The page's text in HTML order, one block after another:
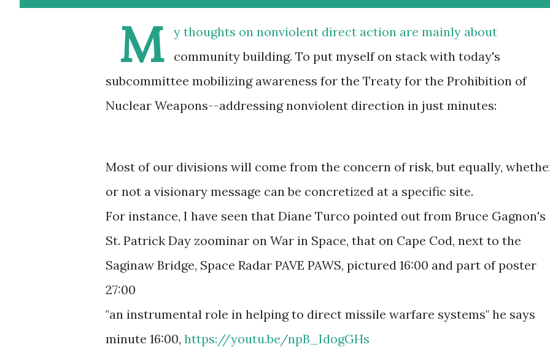
M
y thoughts on nonviolent direct action are mainly about
community building. To put myself on stack with today's
subcommittee mobilizing awareness for the Treaty for the Prohibition of
Nuclear Weapons--addressing nonviolent direction in just minutes:
Most of our divisions will come from the concern of risk, but equally,
or not a visionary message can be concretized at a specific site.
For instance, I have seen that Diane Turco pointed out from Bruce Gagnon's
St. Patrick Day zoominar on War in Space, that on Cape Cod, next to the
Saginaw Bridge, Space Radar PAVE PAWS, pictured 16:00 and part of poster
27:00
"an instrumental role in helping to direct missile warfare systems" he says
minute 16:00, https://youtu.be/npB_IdogGHs